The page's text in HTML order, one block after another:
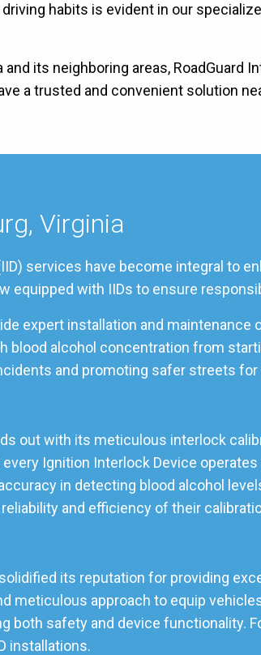
habits is evident in our
and its neighboring areas,
a trusted and convenient solution
Virginia
services have become integral to
equipped with IIDs to ensure
expert installation and
blood alcohol concentration from
and promoting safer streets
out with its meticulous interlock
Ignition Interlock Device
in detecting blood alcohol
and efficiency of their
its reputation for providing
meticulous approach to equip
both safety and device functionality.
installations.